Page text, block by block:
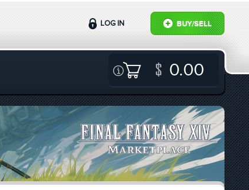
BUY/SELL
LOG IN
0.00